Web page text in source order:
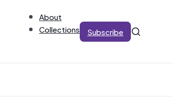
About
Collections
Subscribe